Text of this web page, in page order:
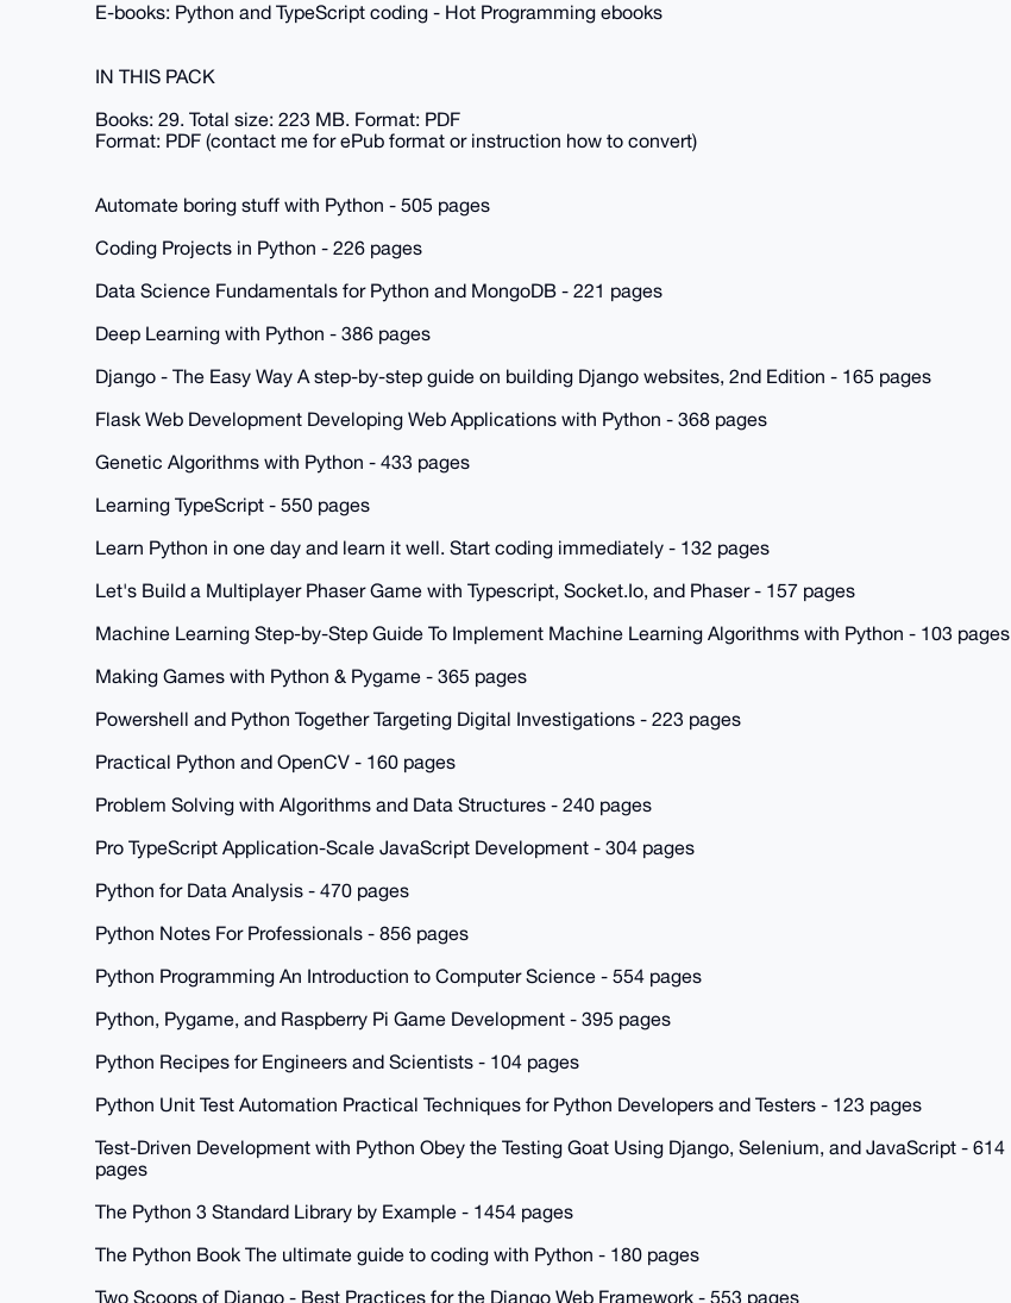
E-books: Python and TypeScript coding - Hot Programming ebooks
IN THIS PACK
Books: 29. Total size: 223 MB. Format: PDF
Format: PDF (contact me for ePub format or instruction how to convert)
Automate boring stuff with Python - 505 pages
Coding Projects in Python - 226 pages
Data Science Fundamentals for Python and MongoDB - 221 pages
Deep Learning with Python - 386 pages
Django - The Easy Way A step-by-step guide on building Django websites, 2nd Edition - 165 pages
Flask Web Development Developing Web Applications with Python - 368 pages
Genetic Algorithms with Python - 433 pages
Learning TypeScript - 550 pages
Learn Python in one day and learn it well. Start coding immediately - 132 pages
Let's Build a Multiplayer Phaser Game with Typescript, Socket.Io, and Phaser - 157 pages
Machine Learning Step-by-Step Guide To Implement Machine Learning Algorithms with Python - 103 pages
Making Games with Python & Pygame - 365 pages
Powershell and Python Together Targeting Digital Investigations - 223 pages
Practical Python and OpenCV - 160 pages
Problem Solving with Algorithms and Data Structures - 240 pages
Pro TypeScript Application-Scale JavaScript Development - 304 pages
Python for Data Analysis - 470 pages
Python Notes For Professionals - 856 pages
Python Programming An Introduction to Computer Science - 554 pages
Python, Pygame, and Raspberry Pi Game Development - 395 pages
Python Recipes for Engineers and Scientists - 104 pages
Python Unit Test Automation Practical Techniques for Python Developers and Testers - 123 pages
Test-Driven Development with Python Obey the Testing Goat Using Django, Selenium, and JavaScript - 614
pages
The Python 3 Standard Library by Example - 1454 pages
The Python Book The ultimate guide to coding with Python - 180 pages
Two Scoops of Django - Best Practices for the Django Web Framework - 553 pages